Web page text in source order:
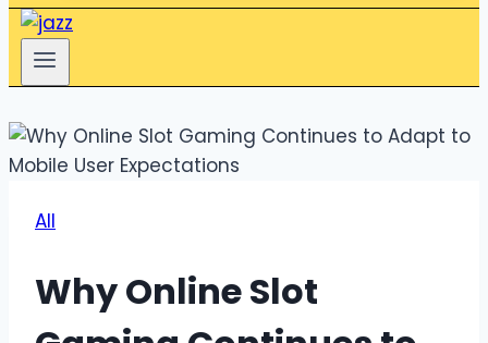
All
Why Online Slot